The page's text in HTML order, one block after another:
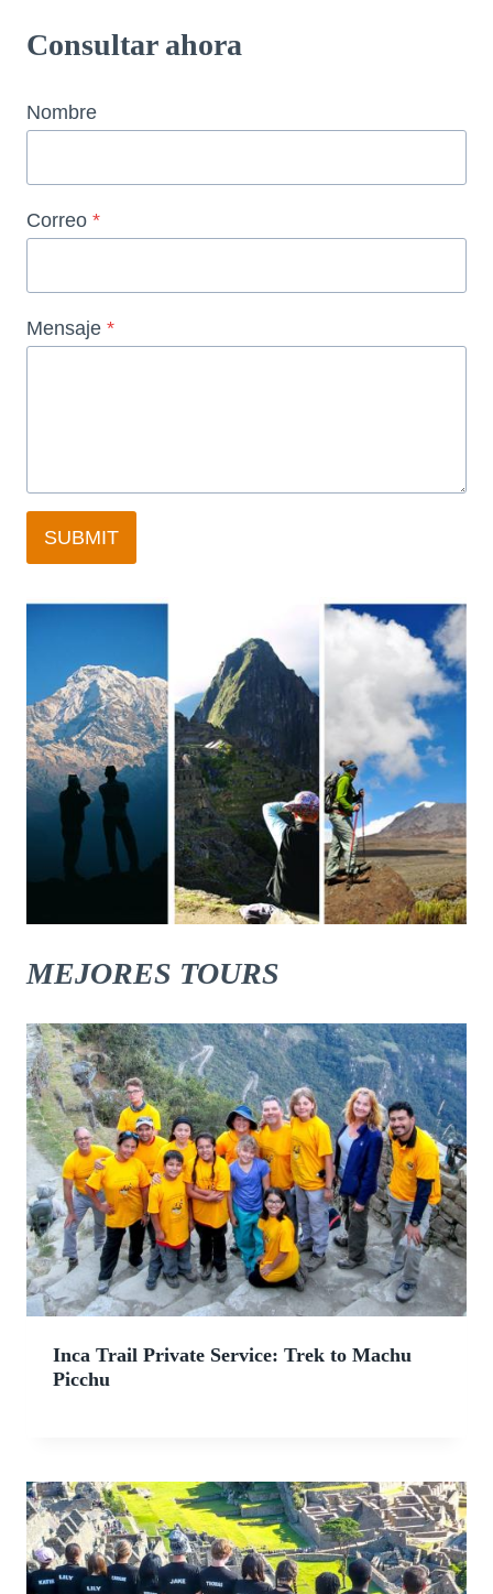
Consultar ahora
Nombre
Correo *
Mensaje *
SUBMIT
MEJORES TOURS
Inca Trail Private Service: Trek to Machu
Picchu